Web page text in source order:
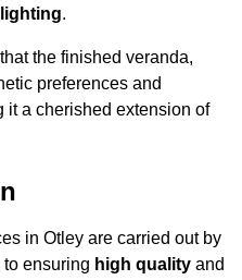
.
the finished veranda,
preferences and
it a cherished extension of
in Otley are carried out by
ensuring high quality and